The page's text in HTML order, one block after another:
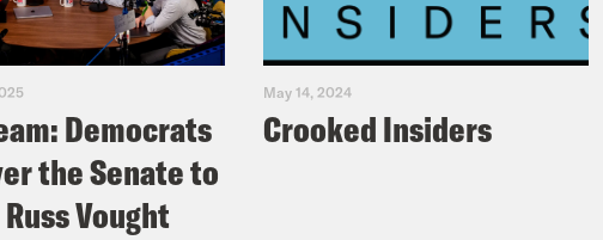
Democrats
the Senate to
Vought
May 14, 2024
Crooked Insiders